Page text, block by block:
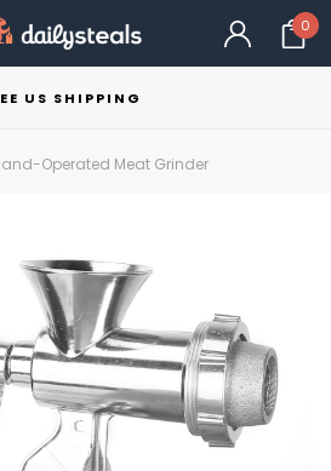
0
US SHIPPING
Operated Meat Grinder